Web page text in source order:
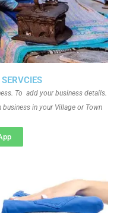
To add your business details.
in your Village or Town